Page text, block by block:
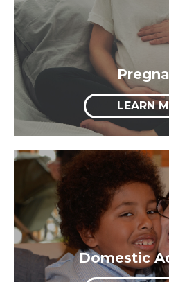
LEARN
Domestic